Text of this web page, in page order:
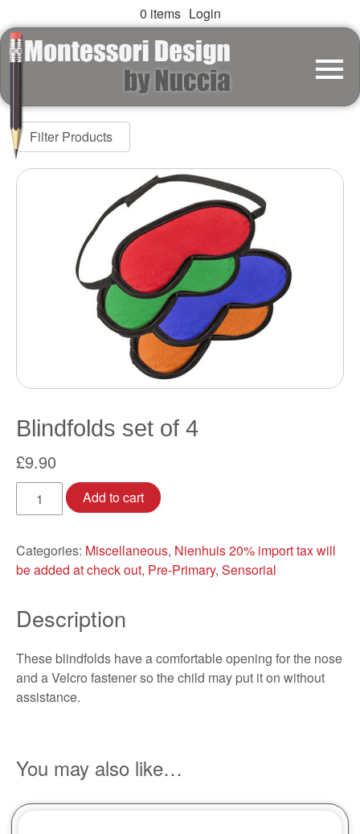
0 items Login
Filter Products
Blindfolds set of 4
£9.90
Blindfolds
set
4
quantity
Add to cart
Categories: Miscellaneous, Nienhuis 20% import tax will
be added at check out, Pre-Primary, Sensorial
Description
These blindfolds have a comfortable opening for the nose
and a Velcro fastener so the child may put it on without
assistance.
You may also like…